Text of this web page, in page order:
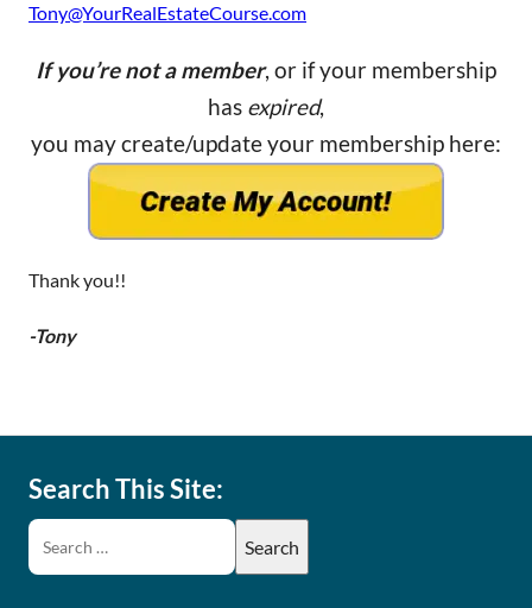
Tony@YourRealEstateCourse.com
If you’re not a member, or if your membership
has expired,
you may create/update your membership here:
Thank you!!
-Tony
Search This Site: